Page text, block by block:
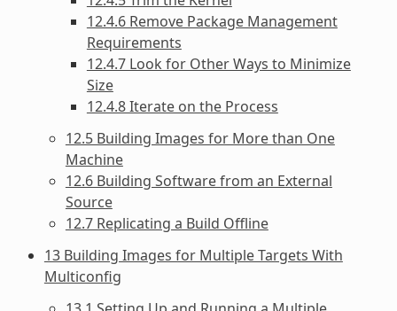
12.4.6 Remove Package Management
Requirements
12.4.7 Look for Other Ways to Minimize
Size
12.4.8 Iterate on the Process
12.5 Building Images for More than One
Machine
12.6 Building Software from an External
Source
12.7 Replicating a Build Offline
13 Building Images for Multiple Targets With
Multiconfig